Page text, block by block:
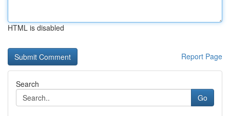
HTML is disabled
Report Page
Search
Go